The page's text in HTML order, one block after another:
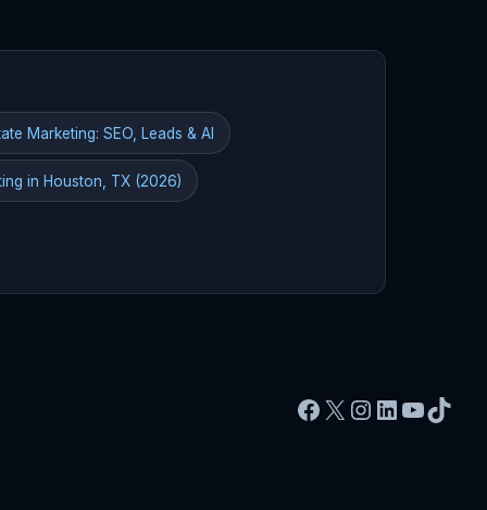
Marketing: SEO, Leads & AI
in Houston, TX (2026)
Facebook
X Instagram
LinkedIn